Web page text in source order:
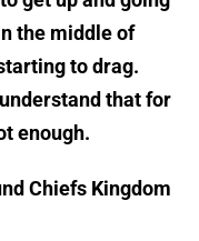
the middle of
to drag.
that for
enough.
Chiefs Kingdom